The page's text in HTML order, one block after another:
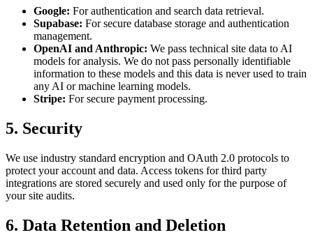
Google: For authentication and search data retrieval.
Supabase: For secure database storage and authentication
management.
OpenAI and Anthropic: We pass technical site data to AI
models for analysis. We do not pass personally identifiable
information to these models and this data is never used to train
any AI or machine learning models.
Stripe: For secure payment processing.
5. Security
We use industry standard encryption and OAuth 2.0 protocols to
protect your account and data. Access tokens for third party
integrations are stored securely and used only for the purpose of
your site audits.
6. Data Retention and Deletion